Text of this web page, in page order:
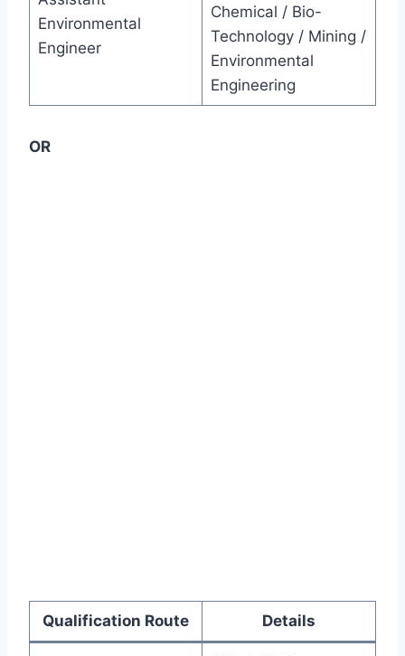
Environmental
Engineer
Chemical / Bio-
Technology / Mining /
Environmental
Engineering
OR
Qualification Route Details